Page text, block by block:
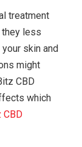
treatment
less
skin and
might
CBD
which
CBD